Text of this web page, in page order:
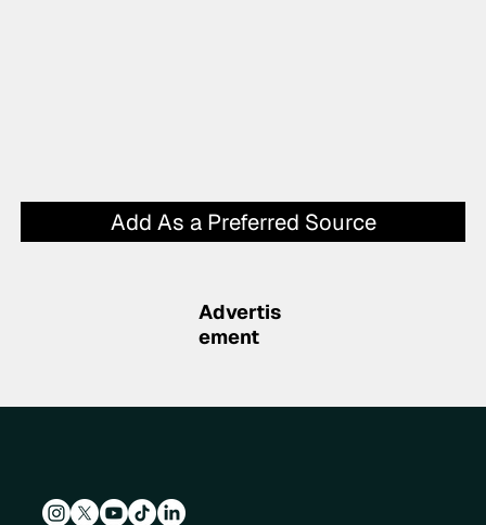
Add As a Preferred Source
Advertis
ement